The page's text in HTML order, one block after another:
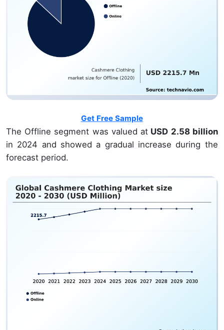
Get Free Sample
The Offline segment was valued at USD 2.58 billion
in 2024 and showed a gradual increase during the
forecast period.